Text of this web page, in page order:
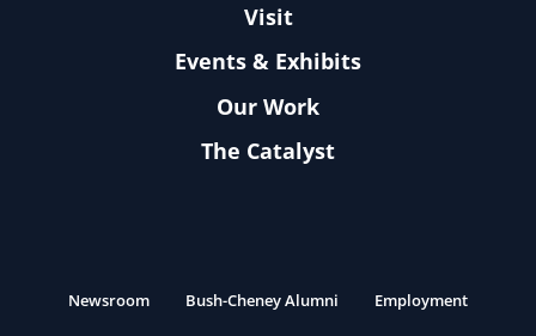
Visit
Events & Exhibits
Our Work
The Catalyst
Newsroom Bush-Cheney Alumni Employment